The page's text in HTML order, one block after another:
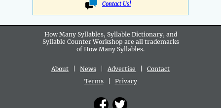
Contact Us!
How Many Syllables, Syllable Dictionary, and
Syllable Counter Workshop are all trademarks
of How Many Syllables.
About News Advertise
Contact
Terms| Privacy